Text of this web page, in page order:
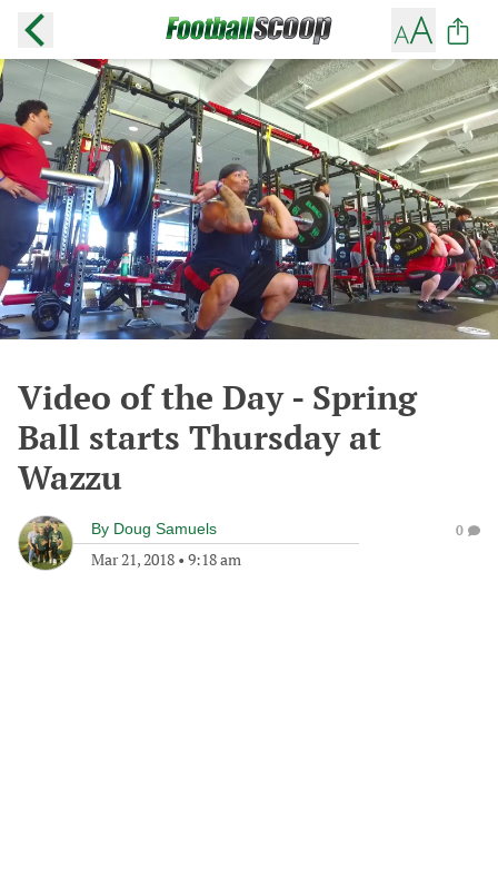
Video of the Day - Spring
Ball starts Thursday at
Wazzu
By Doug Samuels
Mar 21, 2018 • 9:18 am
0